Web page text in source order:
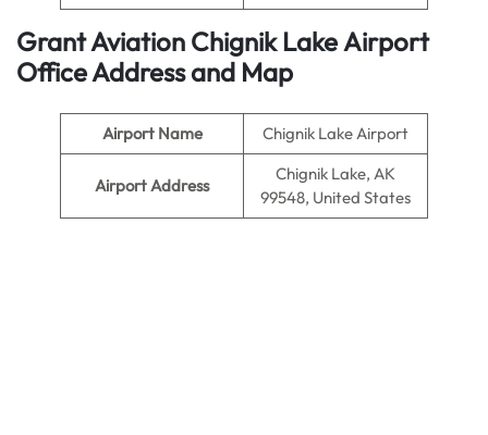
Grant Aviation Chignik LakeAirport
Office Address and Map
Airport Name Chignik Lake Airport
Airport Address
Chignik Lake, AK
99548, United States